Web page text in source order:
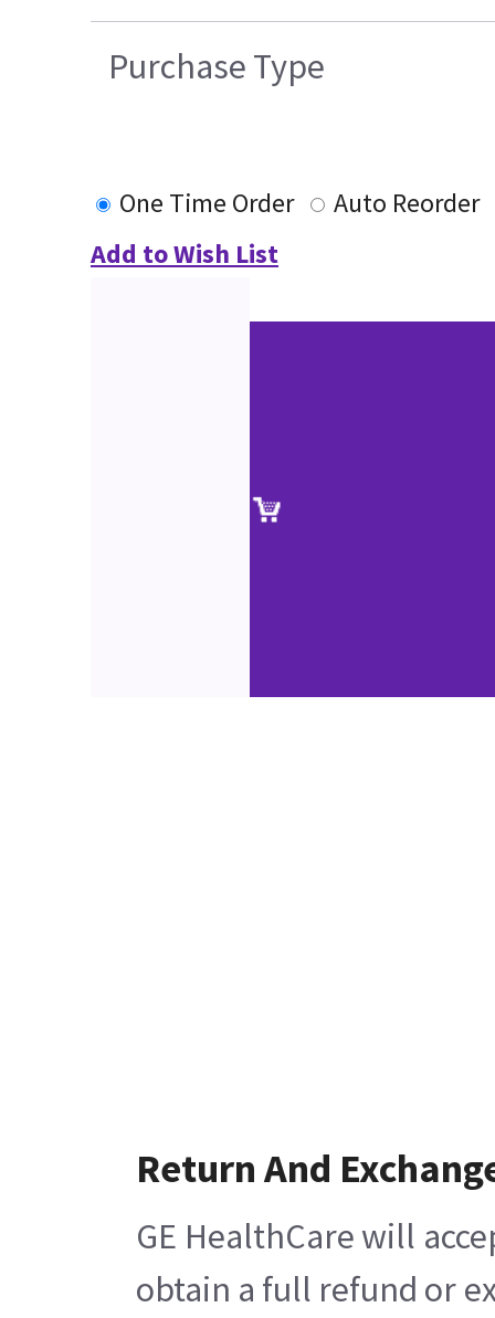
Purchase Type
One Time Order
Auto Reorder
Add to Wish List
Return And
GE HealthCare will
obtain a full refund or